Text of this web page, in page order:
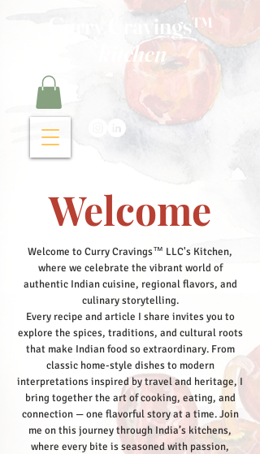
Curry Cravings™
kitchen
Welcome
Welcome to Curry Cravings™ LLC's Kitchen,
where we celebrate the vibrant world of
authentic Indian cuisine, regional flavors, and
culinary storytelling.
Every recipe and article I share invites you to
explore the spices, traditions, and cultural roots
that make Indian food so extraordinary. From
classic home-style dishes to modern
interpretations inspired by travel and heritage, I
bring together the art of cooking, eating, and
connection — one flavorful story at a time.Join
me on this journey through India’s kitchens,
where every bite is seasoned with passion,